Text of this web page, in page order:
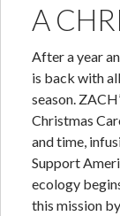
A
After a year
is back with
season.
Christmas
and time,
Support
ecology
this mission